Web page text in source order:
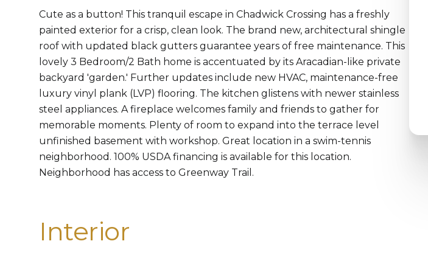
Cute as a button! This tranquil escape in Chadwick Crossing has a freshly
painted exterior for a crisp, clean look. The brand new, architectural shingle
roof with updated black gutters guarantee years of free maintenance. This
lovely 3 Bedroom/2 Bath home is accentuated by its Aracadian-like private
backyard 'garden.' Further updates include new HVAC, maintenance-free
luxury vinyl plank (LVP) flooring. The kitchen glistens with newer stainless
steel appliances. A fireplace welcomes family and friends to gather for
memorable moments. Plenty of room to expand into the terrace level
unfinished basement with workshop. Great location in a swim-tennis
neighborhood. 100% USDA financing is available for this location.
Neighborhood has access to Greenway Trail.
Interior